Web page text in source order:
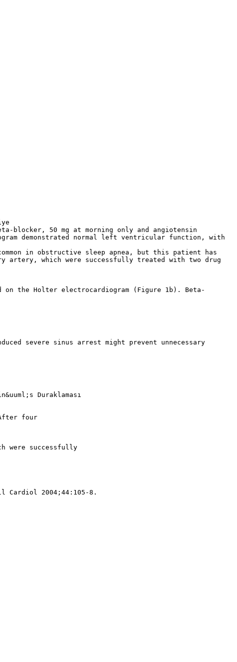
blocker, 50 mg at morning only and angiotensin
demonstrated normal left ventricular function, with
in obstructive sleep apnea, but this patient has
which were successfully treated with two drug
the Holter electrocardiogram (Figure 1b). Beta-
severe sinus arrest might prevent unnecessary
Duraklaması
After four
were successfully
2004;44:105-8.